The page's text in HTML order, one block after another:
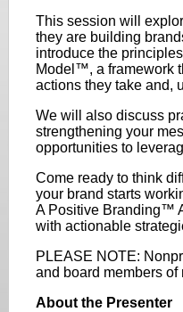
This session will
they are building
introduce the
Model™, a framework
actions they take and,
We will also discuss
strengthening your
opportunities to
Come ready to think
your brand starts
A Positive Branding™
with actionable
PLEASE NOTE:
and board members
About the Presenter